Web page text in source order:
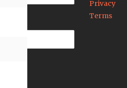
Privacy
Terms